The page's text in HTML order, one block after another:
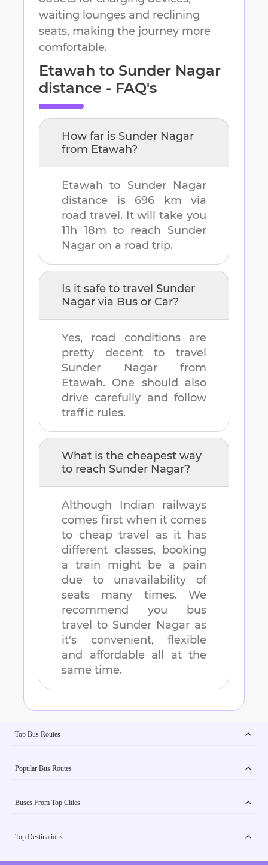
waiting lounges and reclining
seats, making the journey more
comfortable.
Etawah to Sunder Nagar
distance - FAQ's
How far is Sunder Nagar
from Etawah?
Etawah to Sunder Nagar
distance is 696 km via
road travel. It will take you
11h 18m to reach Sunder
Nagar on a road trip.
Is it safe to travel Sunder
Nagar via Bus or Car?
Yes, road conditions are
pretty decent to travel
Sunder Nagarfrom
Etawah. One should also
drive carefully and follow
traffic rules.
What is the cheapest way
to reach Sunder Nagar?
Although Indian railways
comes first when it comes
to cheap travel as it has
different classes, booking
a train might be a pain
due to unavailability of
seats many times. We
recommend you bus
travel to Sunder Nagar as
it's convenient, flexible
and affordable all at the
same time.
Top Bus Routes
Popular Bus Routes
Buses From Top Cities
Top Destinations